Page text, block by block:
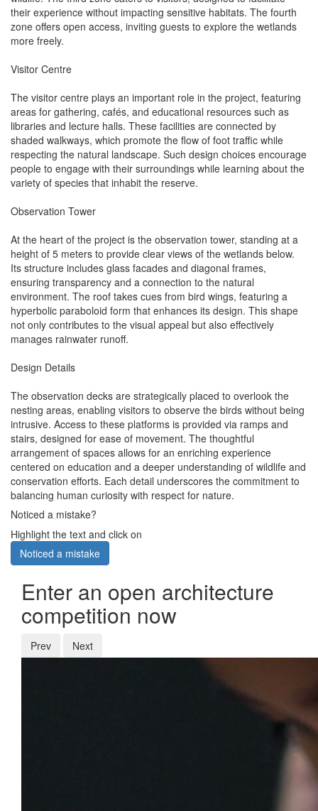
their experience without impacting sensitive habitats. The fourth
zone offers open access, inviting guests to explore the wetlands
more freely.
Visitor Centre
The visitor centre plays an important role in the project, featuring
areas for gathering, cafés, and educational resources such as
libraries and lecture halls. These facilities are connected by
shaded walkways, which promote the flow of foot traffic while
respecting the natural landscape. Such design choices encourage
people to engage with their surroundings while learning about the
variety of species that inhabit the reserve.
Observation Tower
At the heart of the project is the observation tower, standing at a
height of 5 meters to provide clear views of the wetlands below.
Its structure includes glass facades and diagonal frames,
ensuring transparency and a connection to the natural
environment. The roof takes cues from bird wings, featuring a
hyperbolic paraboloid form that enhances its design. This shape
not only contributes to the visual appeal but also effectively
manages rainwater runoff.
Design Details
The observation decks are strategically placed to overlook the
nesting areas, enabling visitors to observe the birds without being
intrusive. Access to these platforms is provided via ramps and
stairs, designed for ease of movement. The thoughtful
arrangement of spaces allows for an enriching experience
centered on education and a deeper understanding of wildlife and
conservation efforts. Each detail underscores the commitment to
balancing human curiosity with respect for nature.
Noticed a mistake?
Highlight the text and click on
Noticed a mistake
Enter an open architecture
competition now
Prev Next